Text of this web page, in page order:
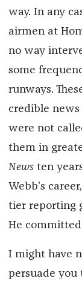
way. In any
airmen at
no way
some
runways.
credible news
were not
them in
News ten
Webb’s
tier reporting
He
I might have
persuade you